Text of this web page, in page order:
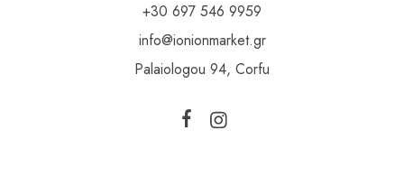
+30 697 546 9959
info@ionionmarket.gr
Palaiologou 94, Corfu